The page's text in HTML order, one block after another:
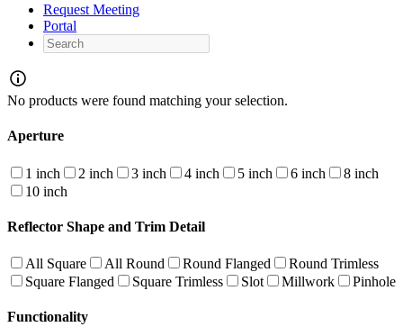
Request Meeting
Portal
Search
No products were found matching your selection.
Aperture
1 inch 2 inch 3 inch 4 inch 5 inch 6 inch
8 inch
10 inch
Reflector Shape and Trim Detail
All Square All Round Round Flanged
Round Trimless
Square Flanged
Square Trimless Slot Millwork Pinhole
Functionality